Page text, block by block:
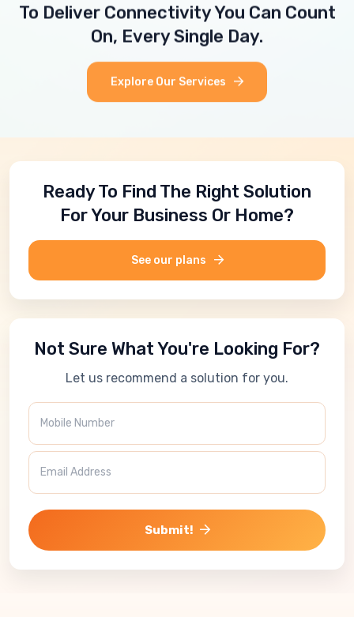
To Deliver Connectivity You Can Count
On, Every Single Day.
Explore Our Services
Ready To Find The Right Solution
For Your Business Or Home?
See our plans
Not Sure What You're Looking For?
Let us recommend a solution for you.
Submit!